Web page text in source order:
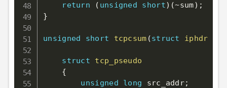
return
( unsigned short) (~sum) ;
}
unsigned short tcpcsum (struct iphdr
struct
tcp_pseudo
{
unsigned
long src_addr;